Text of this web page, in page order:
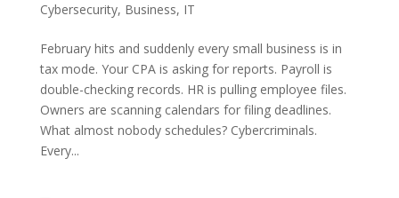
Cybersecurity, Business, IT
February hits and suddenly every small business is in
tax mode. Your CPA is asking for reports. Payroll is
double-checking records. HR is pulling employee files.
Owners are scanning calendars for filing deadlines.
What almost nobody schedules? Cybercriminals.
Every...